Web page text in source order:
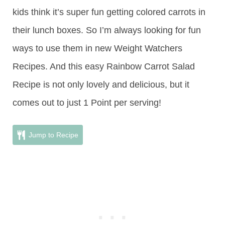
kids think it’s super fun getting colored carrots in
their lunch boxes. So I’m always looking for fun
ways to use them in new Weight Watchers
Recipes. And this easy Rainbow Carrot Salad
Recipe is not only lovely and delicious, but it
comes out to just 1 Point per serving!
Jump to Recipe